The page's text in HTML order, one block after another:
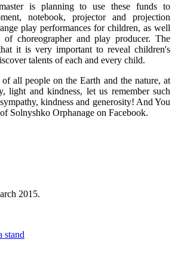
is planning to use these funds to
notebook, projector and projection
play performances for children, as well
choreographer and play producer. The
it is very important to reveal children's
talents of each and every child.
all people on the Earth and the nature, at
light and kindness, let us remember such
kindness and generosity! And You
Solnyshko Orphanage on Facebook.
2015.
stand